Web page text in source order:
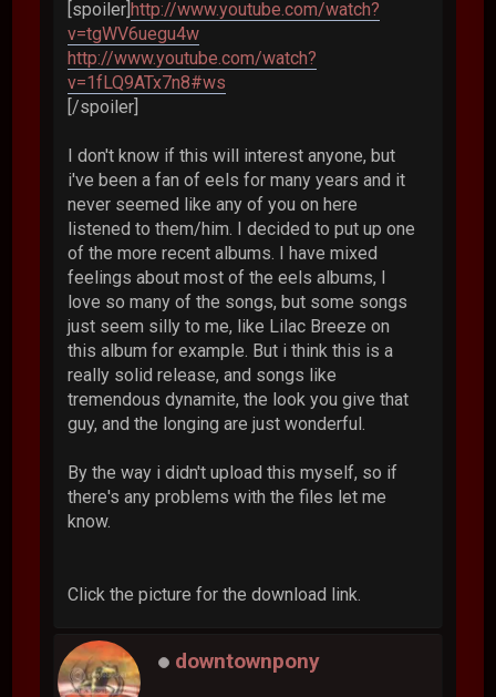
[spoiler] http://www.youtube.com/watch?
v=tgWV6uegu4w
http://www.youtube.com/watch?
v=1fLQ9ATx7n8#ws
[/spoiler]
I don't know if this will interest anyone, but
i've been a fan of eels for many years and it
never seemed like any of you on here
listened to them/him. I decided to put up one
of the more recent albums. I have mixed
feelings about most of the eels albums, I
love so many of the songs, but some songs
just seem silly to me, like Lilac Breeze on
this album for example. But i think this is a
really solid release, and songs like
tremendous dynamite, the look you give that
guy, and the longing are just wonderful.
By the way i didn't upload this myself, so if
there's any problems with the files let me
know.
Click the picture for the download link.
downtownpony